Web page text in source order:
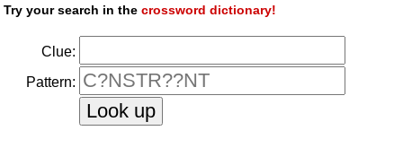
Try your search in thecrossword dictionary!
Clue:
Pattern: